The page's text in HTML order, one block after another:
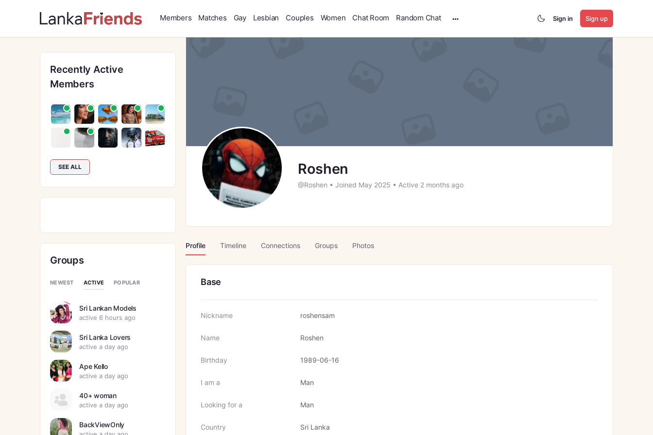
Members Matches Gay Lesbian Couples Women Chat Room Random Chat
options
Sign in Sign up
Roshen
@Roshen • Joined May 2025 • Active 2 months ago
Profile Timeline Connections Groups Photos
Base
Nickname roshensam
Name Roshen
Birthday 1989-06-16
I am a Man
Looking for a Man
Country Sri Lanka
Recently Active
Members
SEE ALL
Groups
NEWEST ACTIVE POPULAR
Sri Lankan Models
active 6 hours ago
Sri Lanka Lovers
active a day ago
Ape Kello
active a day ago
40+ woman
active a day ago
BackViewOnly